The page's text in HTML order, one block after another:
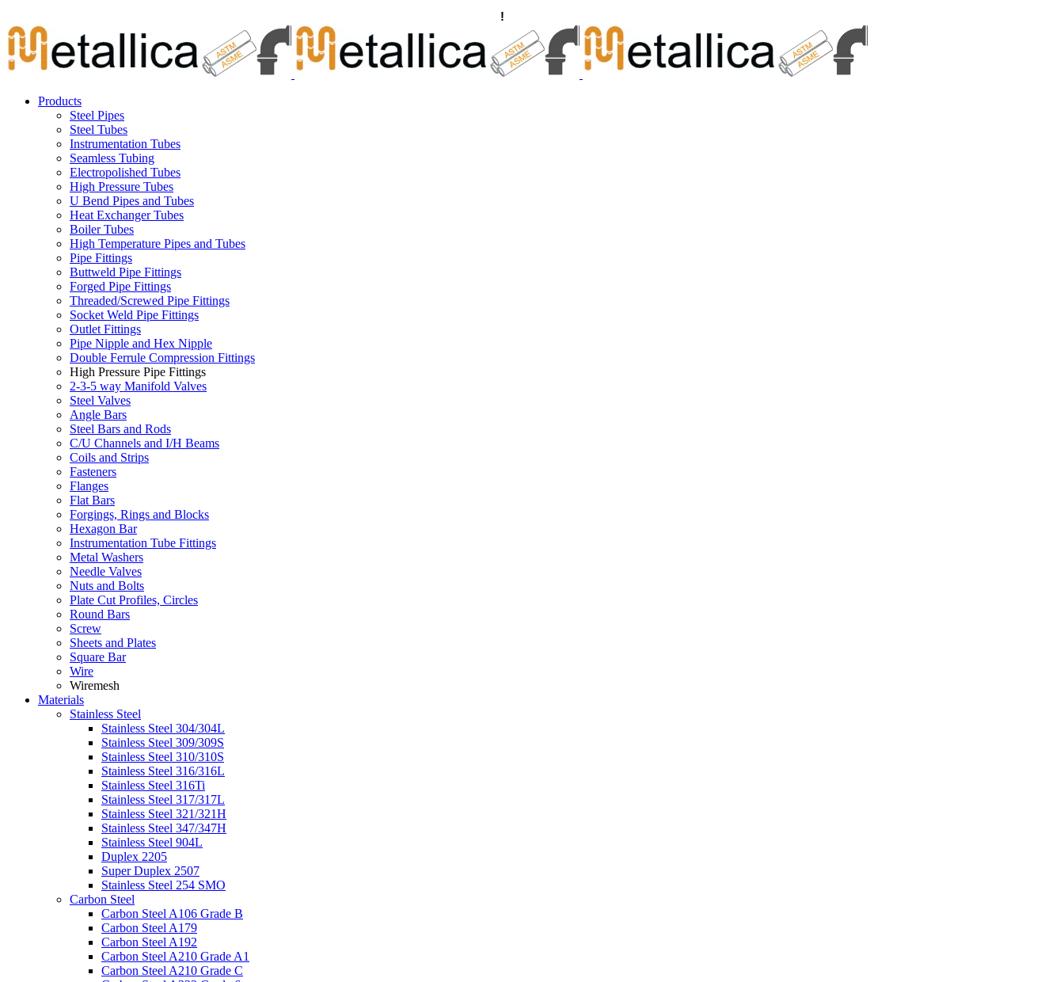
to
content
!
Products
Steel Pipes
Steel Tubes
Instrumentation Tubes
Seamless Tubing
Electropolished Tubes
High Pressure Tubes
U Bend Pipes and Tubes
Heat Exchanger Tubes
Boiler Tubes
High Temperature Pipes and Tubes
Pipe Fittings
Buttweld Pipe Fittings
Forged Pipe Fittings
Threaded/Screwed Pipe Fittings
Socket Weld Pipe Fittings
Outlet Fittings
Pipe Nipple and Hex Nipple
Double Ferrule Compression Fittings
High Pressure Pipe Fittings
2-3-5 way Manifold Valves
Steel Valves
Angle Bars
Steel Bars and Rods
C/U Channels and I/H Beams
Coils and Strips
Fasteners
Flanges
Flat Bars
Forgings, Rings and Blocks
Hexagon Bar
Instrumentation Tube Fittings
Metal Washers
Needle Valves
Nuts and Bolts
Plate Cut Profiles, Circles
Round Bars
Screw
Sheets and Plates
Square Bar
Wire
Wiremesh
Materials
Stainless Steel
Stainless Steel 304/304L
Stainless Steel 309/309S
Stainless Steel 310/310S
Stainless Steel 316/316L
Stainless Steel 316Ti
Stainless Steel 317/317L
Stainless Steel 321/321H
Stainless Steel 347/347H
Stainless Steel 904L
Duplex 2205
Super Duplex 2507
Stainless Steel 254 SMO
Carbon Steel
Carbon Steel A106 Grade B
Carbon Steel A179
Carbon Steel A192
Carbon Steel A210 Grade A1
Carbon Steel A210 Grade C